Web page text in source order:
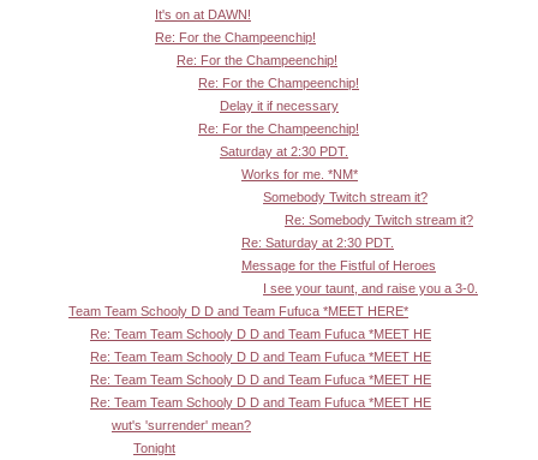
It's on at DAWN!
Re: For the Champeenchip!
Re: For the Champeenchip!
Re: For the Champeenchip!
Delay it if necessary
Re: For the Champeenchip!
Saturday at 2:30 PDT.
Works for me. *NM*
Somebody Twitch stream it?
Re: Somebody Twitch stream it?
Re: Saturday at 2:30 PDT.
Message for the Fistful of Heroes
I see your taunt, and raise you a 3-0.
Team Team Schooly D D and Team Fufuca *MEET HERE*
Re: Team Team Schooly D D and Team Fufuca *MEET HE
Re: Team Team Schooly D D and Team Fufuca *MEET HE
Re: Team Team Schooly D D and Team Fufuca *MEET HE
Re: Team Team Schooly D D and Team Fufuca *MEET HE
wut's 'surrender' mean?
Tonight